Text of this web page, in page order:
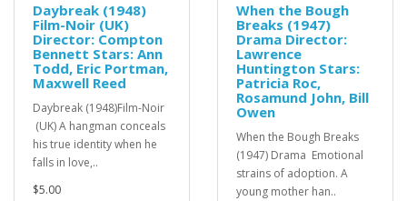
Daybreak (1948)
Film-Noir (UK)
Director: Compton
Bennett Stars: Ann
Todd, Eric Portman,
Maxwell Reed
Daybreak (1948)Film-Noir
(UK) A hangman conceals
his true identity when he
falls in love,..
$5.00
When the Bough
Breaks (1947)
Drama Director:
Lawrence
Huntington Stars:
Patricia Roc,
Rosamund John, Bill
Owen
When the Bough Breaks
(1947) Drama Emotional
strains of adoption. A
young mother han..